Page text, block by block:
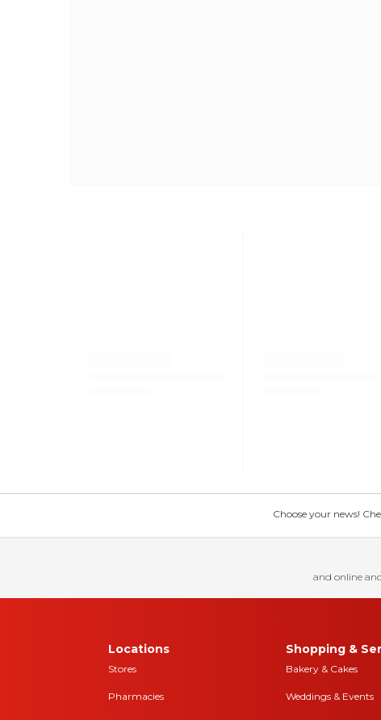
Choose your news!
and online
Locations
Stores
Pharmacies
Shopping &
Bakery & Cakes
Weddings & Events